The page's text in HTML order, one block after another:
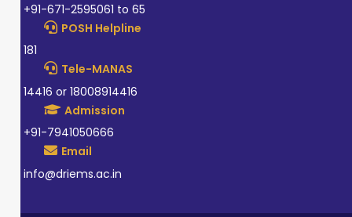
+91-671-2595061 to 65
POSH Helpline
181
Tele-MANAS
14416 or 18008914416
Admission
+91-7941050666
Email
info@driems.ac.in